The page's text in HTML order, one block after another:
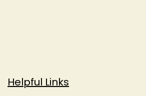
Helpful Links